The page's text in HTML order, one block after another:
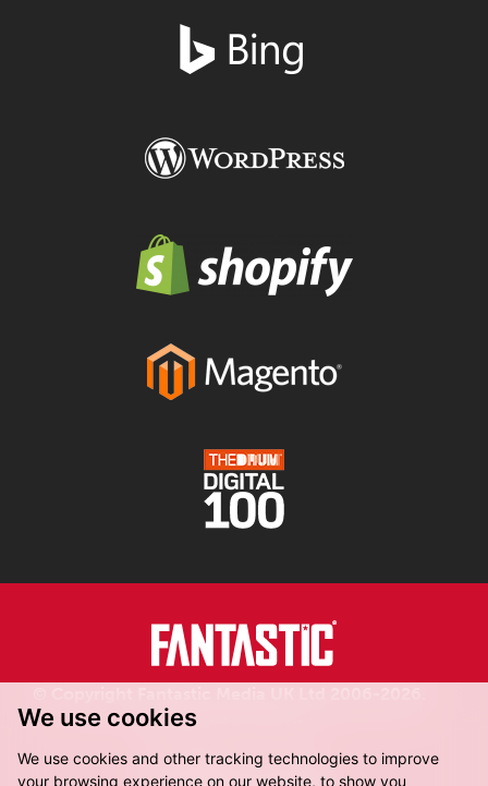
We use cookies
We use cookies and other tracking technologies to improve
your browsing experience on our website, to show you
Registered in England.